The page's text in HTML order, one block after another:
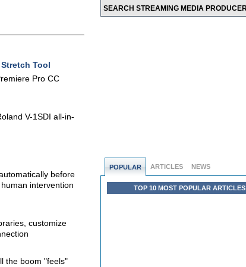
POPULAR ARTICLES NEWS
TOP 10 MOST POPULAR ARTICLES
Tool
Pro CC
V-1SDI all-in-
before
intervention
customize
the boom "feels"